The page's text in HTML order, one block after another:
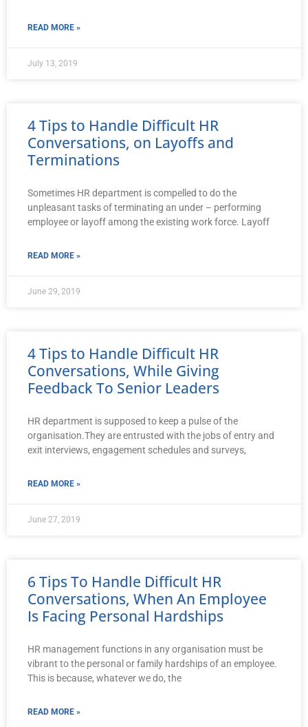
READ MORE »
July 13, 2019
4 Tips to Handle Difficult HR
Conversations, on Layoffs and
Terminations
Sometimes HR department is compelled to do the
unpleasant tasks of terminating an under – performing
employee or layoff among the existing work force. Layoff
READ MORE »
June 29, 2019
4 Tips to Handle Difficult HR
Conversations, While Giving
Feedback To Senior Leaders
HR department is supposed to keep a pulse of the
organisation.They are entrusted with the jobs of entry and
exit interviews, engagement schedules and surveys,
READ MORE »
June 27, 2019
6 Tips To Handle Difficult HR
Conversations, When An Employee
Is Facing Personal Hardships
HR management functions in any organisation must be
vibrant to the personal or family hardships of an employee.
This is because, whatever we do, the
READ MORE »